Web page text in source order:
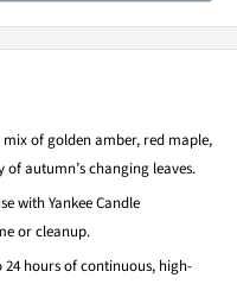
of golden amber, red maple,
autumn’s changing leaves.
with Yankee Candle
or cleanup.
hours of continuous, high-